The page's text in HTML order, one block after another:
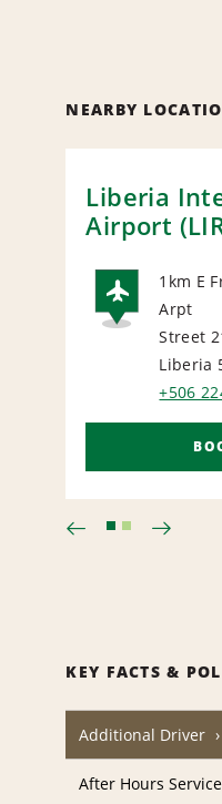
NEARBY
Liberia
Airport
1km E
Arpt
Street
Liberia
+506
KEY FACTS &
Additional Driver
After Hours Service